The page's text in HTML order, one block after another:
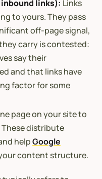
links): Links
to yours. They pass
off-page signal,
carry is contested:
say their
and that links have
factor for some
page on your site to
distribute
helpGoogle
content structure.